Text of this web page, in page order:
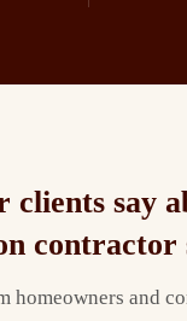
clients say
contractor
homeowners and